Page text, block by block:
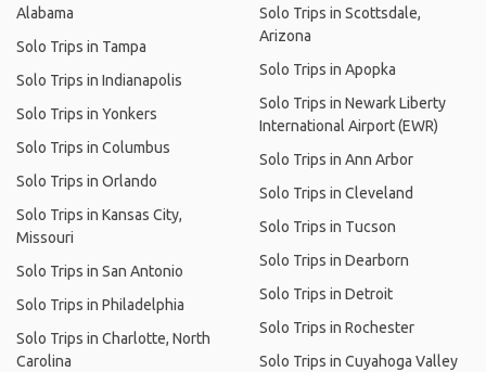
Alabama
Solo Trips in Tampa
Solo Trips in Indianapolis
Solo Trips in Yonkers
Solo Trips in Columbus
Solo Trips in Orlando
Solo Trips in Kansas City,
Missouri
Solo Trips in San Antonio
Solo Trips in Philadelphia
Solo Trips in Charlotte, North
Carolina
Solo Trips in Scottsdale,
Arizona
Solo Trips in Apopka
Solo Trips in Newark Liberty
International Airport (EWR)
Solo Trips in Ann Arbor
Solo Trips in Cleveland
Solo Trips in Tucson
Solo Trips in Dearborn
Solo Trips in Detroit
Solo Trips in Rochester
Solo Trips in Cuyahoga Valley